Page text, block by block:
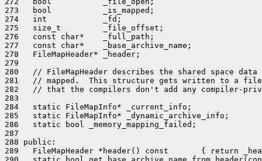
273   bool           _is_mapped;
274   int            _fd;
275   size_t         _file_offset;
276   const char*    _full_path;
277   const char*    _base_archive_name;
278   FileMapHeader* _header;
279
280   // FileMapHeader describes the shared space
281   // mapped.  This structure gets written to a
282   // that the compilers don't add any compiler-
283
284   static FileMapInfo* _current_info;
285   static FileMapInfo* _dynamic_archive_info;
286   static bool _memory_mapping_failed;
287
288 public:
289   FileMapHeader *header() const       { return